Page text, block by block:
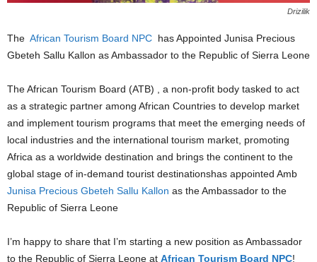
Drizilik
The African Tourism Board NPC has Appointed Junisa Precious
Gbeteh Sallu Kallon as Ambassador to the Republic of Sierra Leone
The African Tourism Board (ATB) , a non-profit body tasked to act
as a strategic partner among African Countries to develop market
and implement tourism programs that meet the emerging needs of
local industries and the international tourism market, promoting
Africa as a worldwide destination and brings the continent to the
global stage of in-demand tourist destinationshas appointed Amb
Junisa Precious Gbeteh Sallu Kallon as the Ambassador to the
Republic of Sierra Leone
I’m happy to share that I’m starting a new position as Ambassador
to the Republic of Sierra Leone at African Tourism Board NPC!